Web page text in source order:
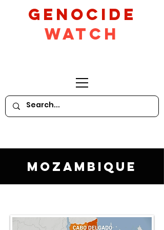
GeNocide
Watch
Mozambique